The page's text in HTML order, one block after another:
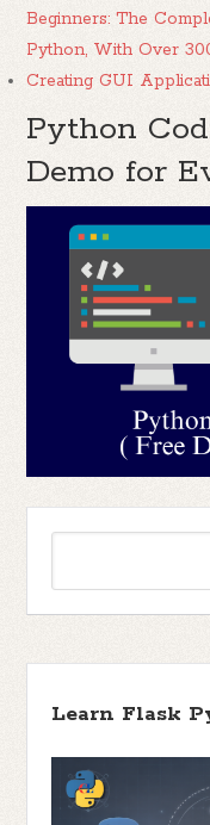
Beginners: The
Python, With Over
Creating GUI
Python
Demo for
Learn Flask